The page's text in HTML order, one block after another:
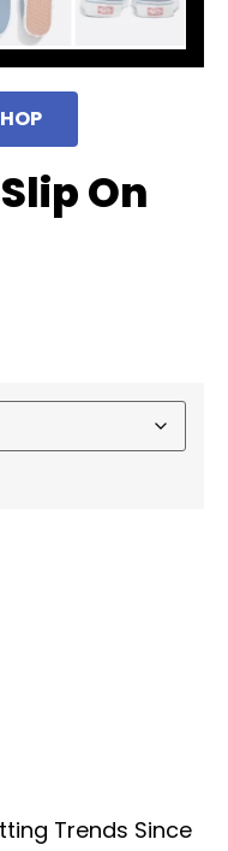
On
Trends Since